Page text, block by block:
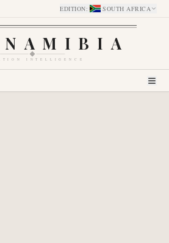
EDITION: SOUTH AFRICA
INTELLIGENCE